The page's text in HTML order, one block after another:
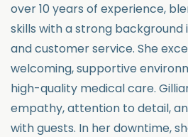
over 10 years of experience,
skills with a strong background
and customer service. She
welcoming, supportive
high-quality medical care.
empathy, attention to detail,
with guests. In her downtime,